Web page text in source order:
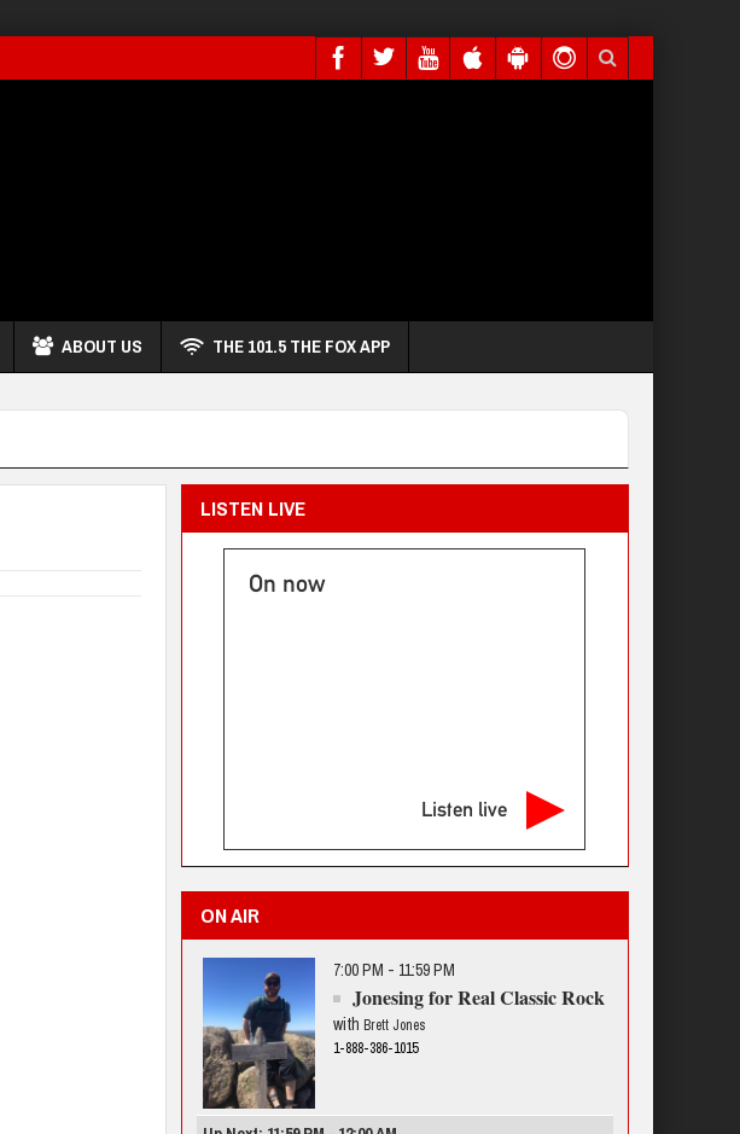
ABOUT US THE 101.5 THE FOX APP
LISTEN LIVE
On now
Listen live
ON AIR
7:00 PM - 11:59 PM
Jonesing for Real Classic Rock
with Brett Jones
1-888-386-1015